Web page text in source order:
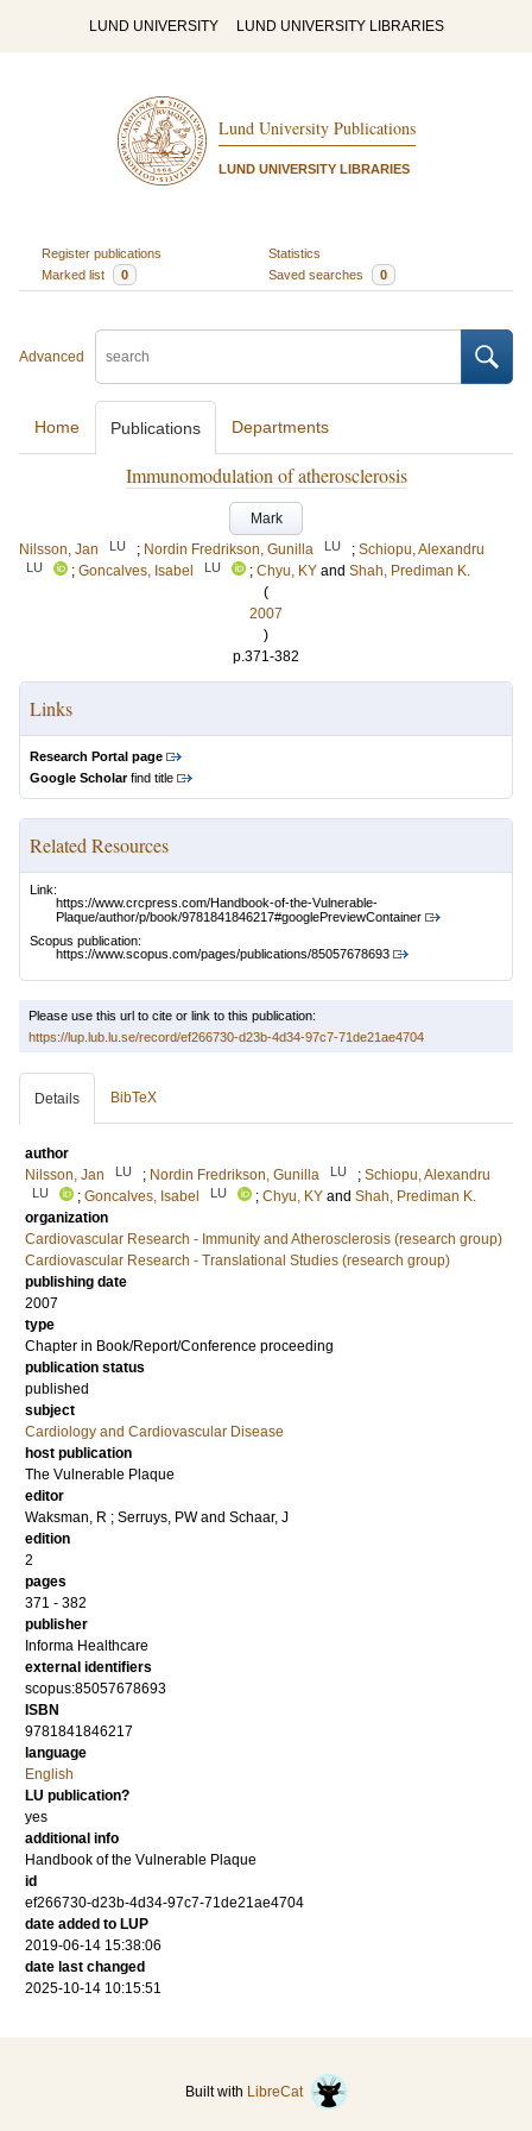
LUND UNIVERSITY LUND UNIVERSITY LIBRARIES
Lund University Publications
LUND UNIVERSITY LIBRARIES
Register publications
Statistics
Marked list
0 Saved searches 0
Advanced
Home Publications Departments
Immunomodulation of atherosclerosis
Mark
Nilsson, Jan
LU ; Nordin Fredrikson, Gunilla LU ; Schiopu, Alexandru
LU ; Goncalves, Isabel LU ; Chyu, KY and Shah, Prediman K.
(
2007
)
p.371-382
Links
Research Portal page
Google Scholarfind title
Related Resources
Link:
https://www.crcpress.com/Handbook-of-the-Vulnerable-
Plaque/author/p/book/9781841846217#googlePreviewContainer
Scopus publication:
https://www.scopus.com/pages/publications/85057678693
Please use this url to cite or link to this publication:
https://lup.lub.lu.se/record/ef266730-d23b-4d34-97c7-71de21ae4704
Details BibTeX
author
Nilsson, Jan
LU ; Nordin Fredrikson, Gunilla LU ; Schiopu, Alexandru
LU ; Goncalves, Isabel LU ; Chyu, KY and Shah, Prediman K.
organization
Cardiovascular Research - Immunity and Atherosclerosis (research group)
Cardiovascular Research - Translational Studies (research group)
publishing date
2007
type
Chapter in Book/Report/Conference proceeding
publication status
published
subject
Cardiology and Cardiovascular Disease
host publication
The Vulnerable Plaque
editor
Waksman, R ; Serruys, PW and Schaar, J
edition
2
pages
371 - 382
publisher
Informa Healthcare
external identifiers
scopus:85057678693
ISBN
9781841846217
language
English
LU publication?
yes
additional info
Handbook of the Vulnerable Plaque
id
ef266730-d23b-4d34-97c7-71de21ae4704
date added to LUP
2019-06-14 15:38:06
date last changed
2025-10-14 10:15:51
Built with LibreCat